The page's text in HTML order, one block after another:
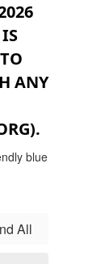
ANY
All